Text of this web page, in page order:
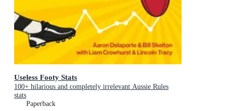
Useless Footy Stats
100+ hilarious and completely irrelevant Aussie Rules
stats
Paperback